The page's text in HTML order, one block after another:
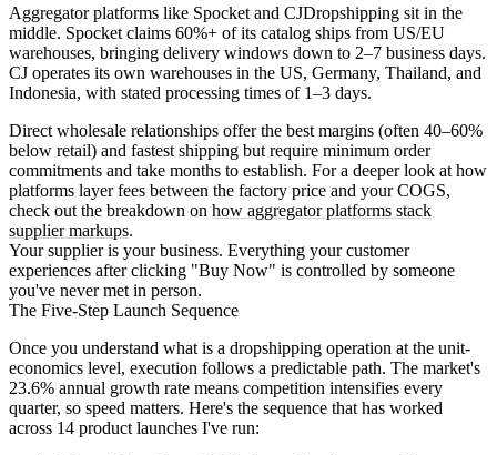
Aggregator platforms like Spocket and CJDropshipping sit in the
middle. Spocket claims 60%+ of its catalog ships from US/EU
warehouses, bringing delivery windows down to 2–7 business days.
CJ operates its own warehouses in the US, Germany, Thailand, and
Indonesia, with stated processing times of 1–3 days.
Direct wholesale relationships offer the best margins (often 40–60%
below retail) and fastest shipping but require minimum order
commitments and take months to establish. For a deeper look at how
platforms layer fees between the factory price and your COGS,
check out the breakdown on how aggregator platforms stack
supplier markups.
Your supplier is your business. Everything your customer
experiences after clicking "Buy Now" is controlled by someone
you've never met in person.
The Five-Step Launch Sequence
Once you understand what is a dropshipping operation at the unit-
economics level, execution follows a predictable path. The market's
23.6% annual growth rate means competition intensifies every
quarter, so speed matters. Here's the sequence that has worked
across 14 product launches I've run: